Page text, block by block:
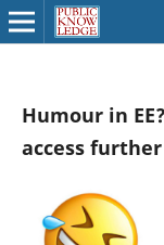
Humour in
access